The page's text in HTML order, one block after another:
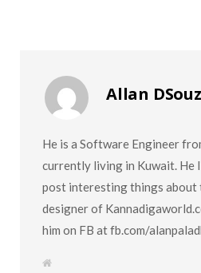
Allan
He is a Software Engineer
currently living in Kuwait. He
post interesting things about
designer of
him on FB at fb.com/
W